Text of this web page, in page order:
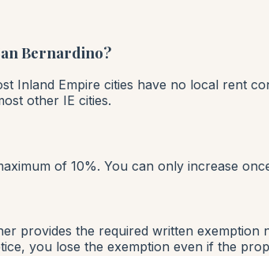
Bernardino?
Inland Empire cities have no local rent
other IE cities.
of 10%. You can only increase
provides the required written
you lose the exemption even if the